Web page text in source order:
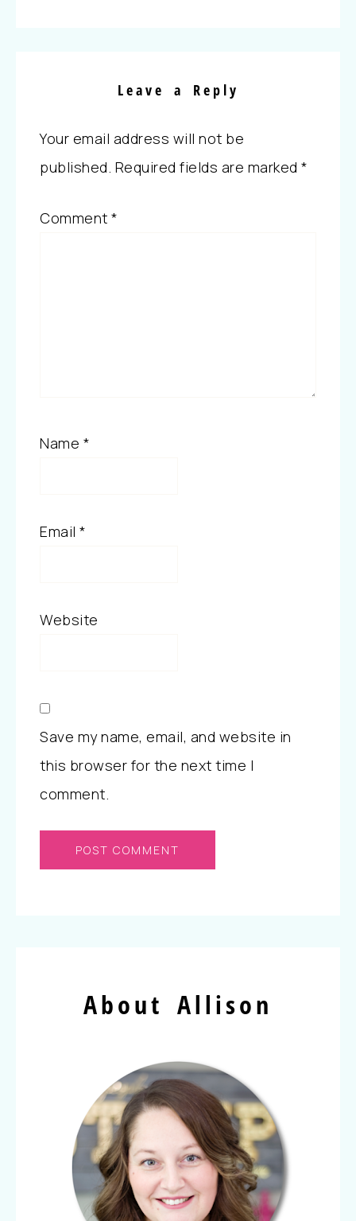
Leave a Reply
Your email address will not be
published. Required fields are marked *
Comment *
Name *
Email *
Website
Save my name, email, and website in
this browser for the next time I
comment.
About Allison